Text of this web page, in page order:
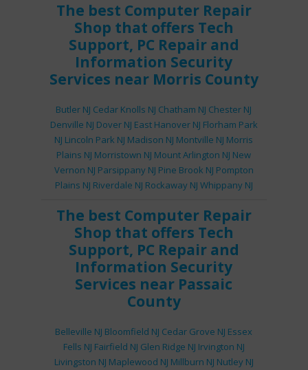
The best Computer Repair
Shop that offers Tech
Support, PC Repairand
Information Security
Services near Morris County
Butler NJ Cedar Knolls NJ Chatham NJ Chester NJ
Denville NJ Dover NJ East Hanover NJ Florham Park
NJ Lincoln Park NJ Madison NJ Montville NJ Morris
Plains NJ Morristown NJ Mount Arlington NJ New
Vernon NJ Parsippany NJ Pine Brook NJ Pompton
Plains NJ Riverdale NJ Rockaway NJ Whippany NJ
The best Computer Repair
Shop that offers Tech
Support, PC Repairand
Information Security
Services near Passaic
County
Belleville NJ Bloomfield NJ Cedar Grove NJ Essex
Fells NJ Fairfield NJ Glen Ridge NJ Irvington NJ
Livingston NJ Maplewood NJ Millburn NJ Nutley NJ